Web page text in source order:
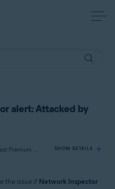
alert: Attacked by
Applies to Avast One for Windows, Avast Premium Security for Windows, Avast Free Antivirus for Windows SHOW DETAILS
the issue if Network Inspector